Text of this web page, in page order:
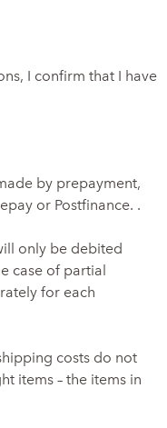
I confirm that I have
by prepayment,
or Postfinance. .
only be debited
case of partial
for each
costs do not
items – the items in